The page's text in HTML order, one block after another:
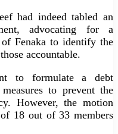
had indeed tabled an
advocating for a
Fenaka to identify the
accountable.
to formulate a debt
to prevent the
However, the motion
18 out of 33 members